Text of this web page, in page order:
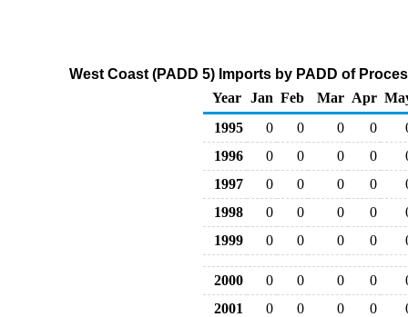
West Coast (PADD 5) Imports by PADD of
Year Jan Feb Mar Apr
1995
0 0 0 0
1996
0 0 0 0
1997
0 0 0 0
1998
0 0 0 0
1999
0 0 0 0
2000 0 0 0 0
2001
0 0 0 0